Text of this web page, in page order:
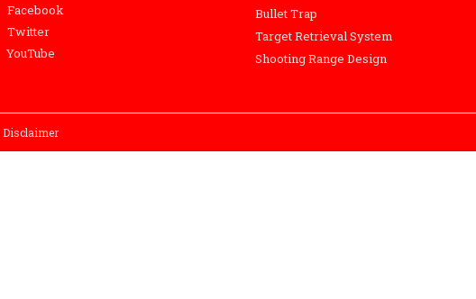
Facebook
Twitter
YouTube
Bullet Trap
Target Retrieval System
Shooting Range Design
Disclaimer